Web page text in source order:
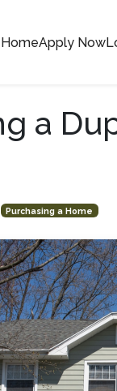
HomeApply Now
a
Purchasing a Home